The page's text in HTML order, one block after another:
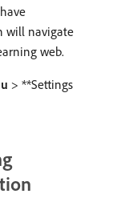
will navigate
web.
> **Settings